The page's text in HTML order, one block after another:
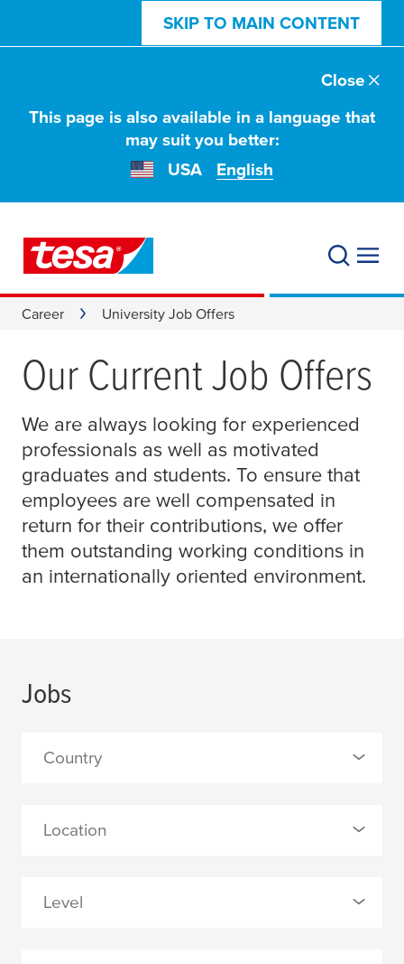
SKIP TO MAIN CONTENT
This page is also available in a language that
may suit you better:
USA
English
Close
Career University Job Offers
Our Current Job Offers
We are always looking for experienced
professionals as well as motivated
graduates and students. To ensure that
employees are well compensated in
return for their contributions, we offer
them outstanding working conditions in
an internationally oriented environment.
Jobs
Country
Location
Level